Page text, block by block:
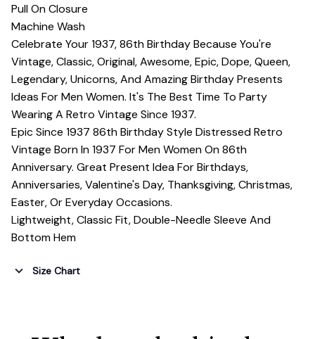
Pull On Closure
Machine Wash
Celebrate Your 1937, 86th Birthday Because You're
Vintage, Classic, Original, Awesome, Epic, Dope, Queen,
Legendary, Unicorns, And Amazing Birthday Presents
Ideas For Men Women. It's The Best Time To Party
Wearing A Retro Vintage Since 1937.
Epic Since 1937 86th Birthday Style Distressed Retro
Vintage Born In 1937 For Men Women On 86th
Anniversary. Great Present Idea For Birthdays,
Anniversaries, Valentine's Day, Thanksgiving, Christmas,
Easter, Or Everyday Occasions.
Lightweight, Classic Fit, Double-Needle Sleeve And
Bottom Hem
Size Chart